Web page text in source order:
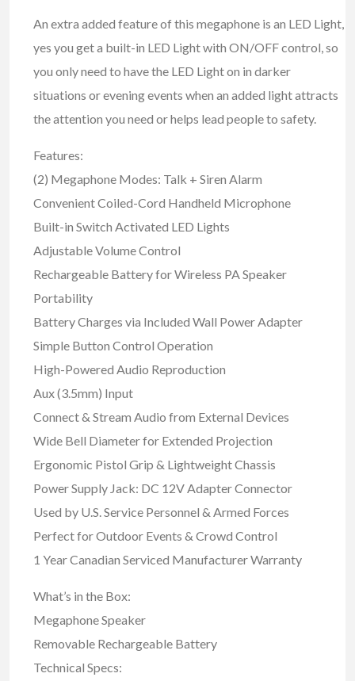
An extra added feature of this megaphone is an LED Light,
yes you get a built-in LED Light with ON/OFF control, so
you only need to have the LED Light on in darker
situations or evening events when an added light attracts
the attention you need or helps lead people to safety.
Features:
(2) Megaphone Modes: Talk + Siren Alarm
Convenient Coiled-Cord Handheld Microphone
Built-in Switch Activated LED Lights
Adjustable Volume Control
Rechargeable Battery for Wireless PA Speaker
Portability
Battery Charges via Included Wall Power Adapter
Simple Button Control Operation
High-Powered Audio Reproduction
Aux (3.5mm) Input
Connect & Stream Audio from External Devices
Wide Bell Diameter for Extended Projection
Ergonomic Pistol Grip & Lightweight Chassis
Power Supply Jack: DC 12V Adapter Connector
Used by U.S. Service Personnel & Armed Forces
Perfect for Outdoor Events & Crowd Control
1 Year Canadian Serviced Manufacturer Warranty
What’s in the Box:
Megaphone Speaker
Removable Rechargeable Battery
Technical Specs: